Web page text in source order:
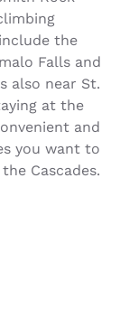
the
Falls and
also near St.
at the
and
you want to
Cascades.